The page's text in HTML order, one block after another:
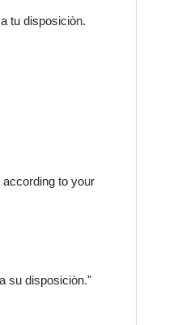
tu disposiciòn.
to your
su disposiciòn."